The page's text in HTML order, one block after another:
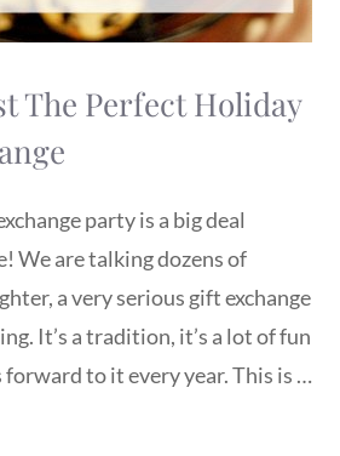
The Perfect Holiday
party is a big deal
We are talking dozens of
a very serious gift exchange
It’s a tradition, it’s a lot of fun
forward to it every year. This is …